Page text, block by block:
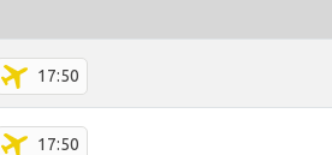
17:50
17:50